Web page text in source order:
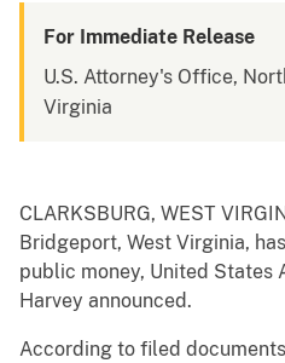
For Immediate Release
U.S. Attorney's Office,
Virginia
CLARKSBURG, WEST
Bridgeport, West Virginia,
public money, United States
Harvey announced.
According to filed